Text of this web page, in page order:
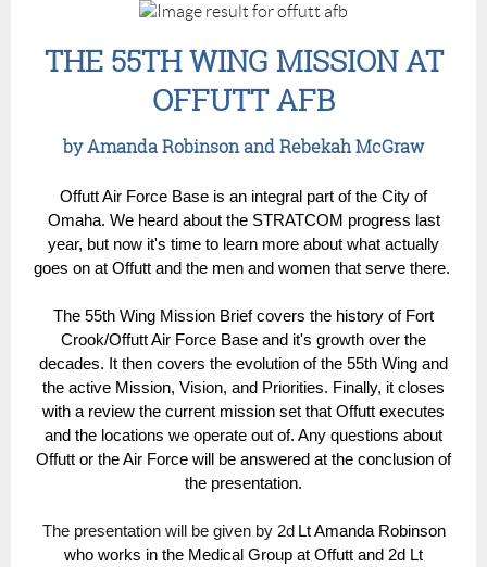
THE 55TH WING MISSION AT
OFFUTT AFB
by Amanda Robinson and Rebekah McGraw
Offutt Air Force Base is an integral part of the City of
Omaha. We heard about the STRATCOM progress last
year, but now it's time to learn more about what actually
goes on at Offutt and the men and women that serve there.
The 55th Wing Mission Brief covers the history of Fort
Crook/Offutt Air Force Base and it's growth over the
decades. It then covers the evolution of the 55th Wing and
the active Mission, Vision, and Priorities. Finally, it closes
with a review the current mission set that Offutt executes
and the locations we operate out of. Any questions about
Offutt or the Air Force will be answered at the conclusion of
the presentation.
The presentation will be given by 2d Lt Amanda Robinson
who works in the Medical Group at Offutt and 2d Lt